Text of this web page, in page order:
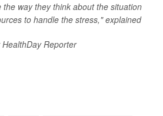
the way they think about the situation
to handle the stress," explained
Reporter